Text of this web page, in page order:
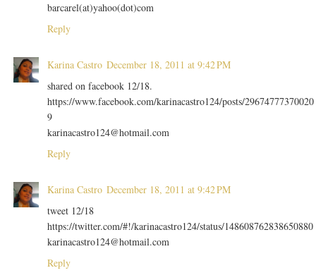
barcarel(at)yahoo(dot)com
Reply
Karina Castro December 18, 2011 at 9:42 PM
shared on facebook 12/18.
https://www.facebook.com/karinacastro124/posts/29674777370020
9
karinacastro124@hotmail.com
Reply
Karina Castro December 18, 2011 at 9:42 PM
tweet 12/18
https://twitter.com/#!/karinacastro124/status/148608762838650880
karinacastro124@hotmail.com
Reply